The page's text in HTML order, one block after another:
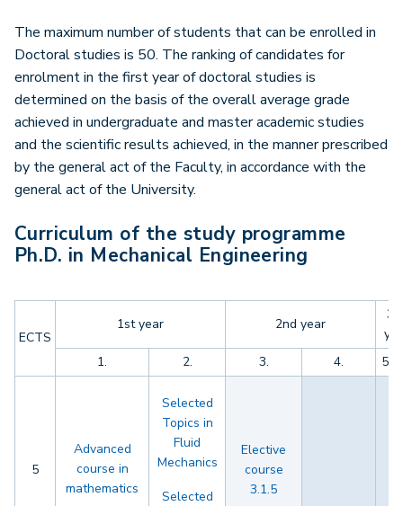
The maximum number of students that can be enrolled in
Doctoral studies is 50. The ranking of candidates for
enrolment in the first year of doctoral studies is
determined on the basis of the overall average grade
achieved in undergraduate and master academic studies
and the scientific results achieved, in the manner prescribed
by the general act of the Faculty, in accordance with the
general act of the University.
Curriculum of the study programme
Ph.D. in Mechanical Engineering
ECTS
1st year 2nd year
1.
2. 3. 4. 5.
5
Advanced
course in
mathematics
Selected
Topics in
Fluid
Mechanics
Selected
Elective
course
3.1.5